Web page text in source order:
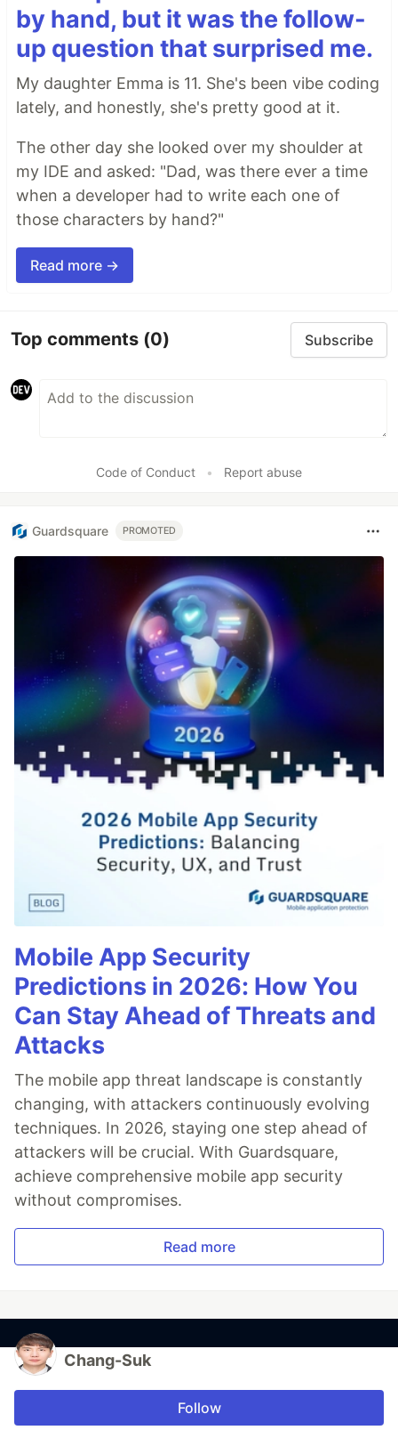
by hand, but it was the follow-
up question that surprised me.
My daughter Emma is 11. She's been vibe coding
lately, and honestly, she's pretty good at it.
The other day she looked over my shoulder at
my IDE and asked: "Dad, was there ever a time
when a developer had to write each one of
those characters by hand?"
Read more →
Top comments (0) Subscribe
Code of Conduct • Report abuse
Guardsquare PROMOTED
Mobile App Security
Predictions in 2026: How You
Can Stay Ahead of Threats and
Attacks
The mobile app threat landscape is constantly
changing, with attackers continuously evolving
techniques. In 2026, staying one step ahead of
attackers will be crucial. With Guardsquare,
achieve comprehensive mobile app security
without compromises.
Read more
Chang-Suk
Follow